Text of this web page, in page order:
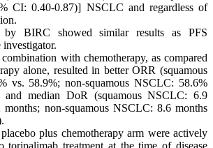
CI: 0.40-0.87)] NSCLC and regardless of
by BIRC showed similar results as PFS
investigator.
with chemotherapy, as compared
alone, resulted in better ORR (squamous
vs. 58.9%; non-squamous NSCLC: 58.6%
and median DoR (squamous NSCLC: 6.9
months; non-squamous NSCLC: 8.6 months
plus chemotherapy arm were actively
toripalimab treatment at the time of disease